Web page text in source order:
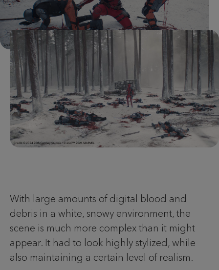
With large amounts of digital blood and
debris in a white, snowy environment, the
scene is much more complex than it might
appear. It had to look highly stylized, while
also maintaining a certain level of realism.